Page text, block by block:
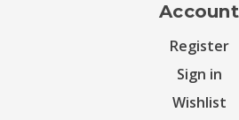
Account
Register
Sign in
Wishlist